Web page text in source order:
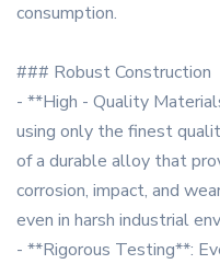
consumption.
### Robust Construction
- **High - Quality
using only the finest
of a durable alloy that
corrosion, impact, and
even in harsh industrial
- **Rigorous Testing**: